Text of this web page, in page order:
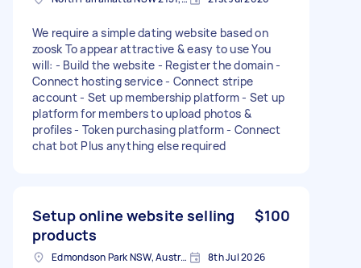
We require a simple dating website based on
zoosk To appear attractive & easy to use You
will: - Build the website - Register the domain -
Connect hosting service - Connect stripe
account - Set up membership platform - Set up
platform for members to upload photos &
profiles - Token purchasing platform - Connect
chat bot Plus anything else required
Setup online website selling
products
$100
Edmondson Park NSW, Australia 8th Jul 2026